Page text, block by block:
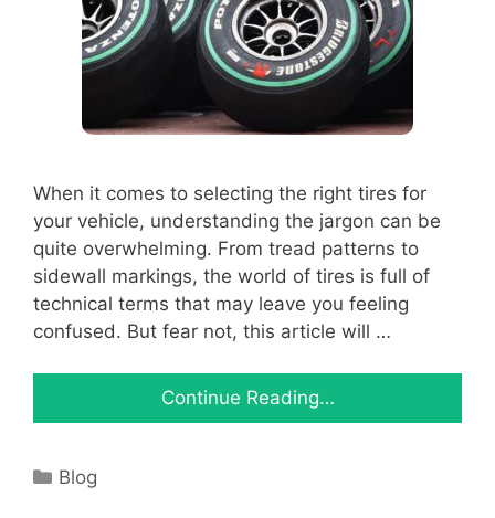
When it comes to selecting the right tires for
your vehicle, understanding the jargon can be
quite overwhelming. From tread patterns to
sidewall markings, the world of tires is full of
technical terms that may leave you feeling
confused. But fear not, this article will …
Continue Reading…
Categories
Blog